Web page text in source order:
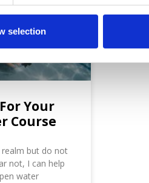
selection
Your
Course
realm but do not
not, I can help
water